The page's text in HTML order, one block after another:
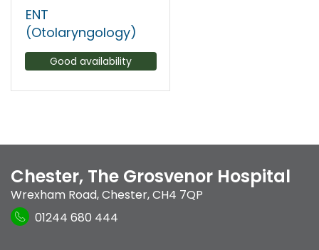
ENT
(Otolaryngology)
Good availability
Chester, The Grosvenor Hospital
Wrexham Road,Chester,CH4 7QP
01244 680 444